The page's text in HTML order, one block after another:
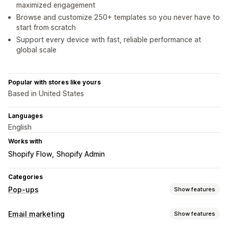
maximized engagement
Browse and customize 250+ templates so you never have to
start from scratch
Support every device with fast, reliable performance at
global scale
Popular with stores like yours
Based in United States
Languages
English
Works with
Shopify Flow Shopify Admin
Categories
Pop-ups Show features
Pop-up types
Email marketing Show features